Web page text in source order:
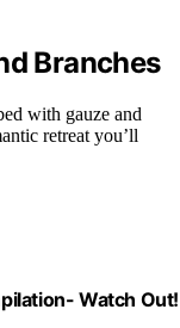
Branches
with gauze and
retreat you’ll
Watch Out!